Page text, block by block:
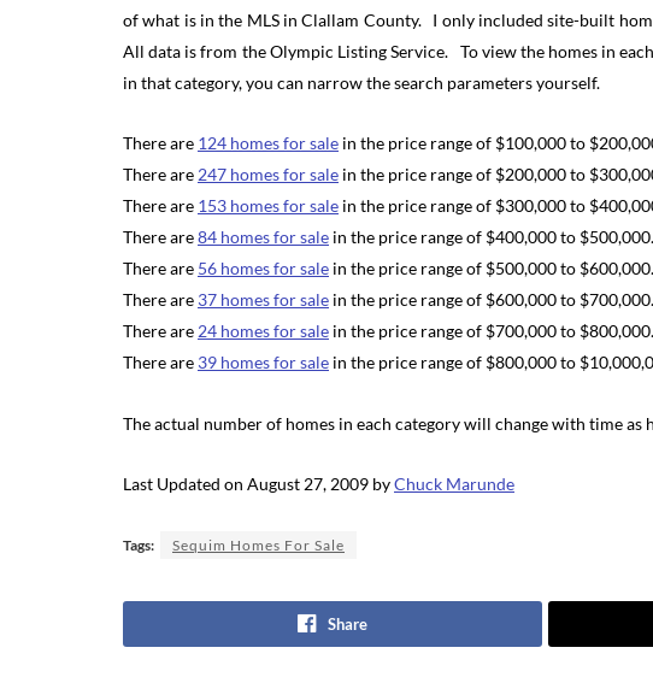
of what is in the MLS in Clallam County. I only included site-built
All data is from the Olympic Listing Service. To view the homes in
in that category, you can narrow the search parameters yourself.
There are 124 homes for sale in the price range of $100,000 to
There are 247 homes for sale in the price range of $200,000 to
There are 153 homes for sale in the price range of $300,000 to
There are84 homes for sale in the price range of $400,000 to $500,000.
There are 56 homes for sale in the price range of $500,000 to $600,000.
There are 37 homes for sale in the price range of $600,000 to $700,000.
There are 24 homes for sale in the price range of $700,000 to $800,000.
There are 39 homes for sale in the price range of $800,000 to
The actual number of homes in each category will change with time as
Last Updated on August 27, 2009 byChuck Marunde
Tags: Sequim Homes For Sale
Share